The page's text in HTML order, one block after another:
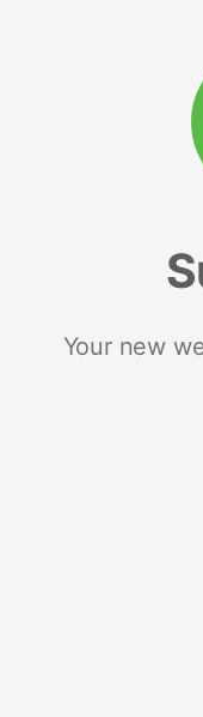
Your new